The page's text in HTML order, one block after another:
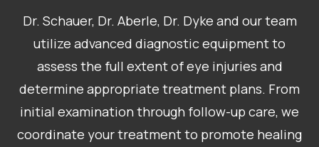
Dr. Schauer, Dr. Aberle, Dr. Dyke and our team
utilize advanced diagnostic equipment to
assess the full extent of eye injuries and
determine appropriate treatment plans. From
initial examination through follow-up care, we
coordinate your treatment to promote healing